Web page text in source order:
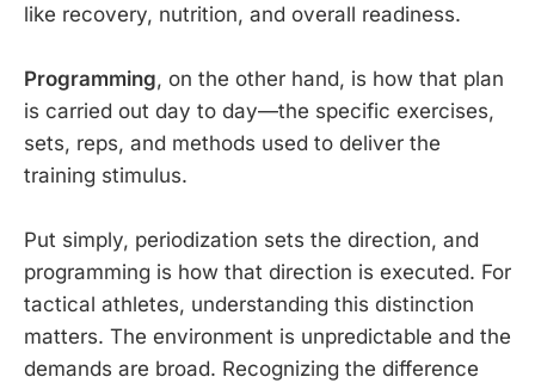
like recovery, nutrition, and overall readiness.
Programming, on the other hand, is how that plan
is carried out day to day—the specific exercises,
sets, reps, and methods used to deliver the
training stimulus.
Put simply, periodization sets the direction, and
programming is how that direction is executed. For
tactical athletes, understanding this distinction
matters. The environment is unpredictable and the
demands are broad. Recognizing the difference